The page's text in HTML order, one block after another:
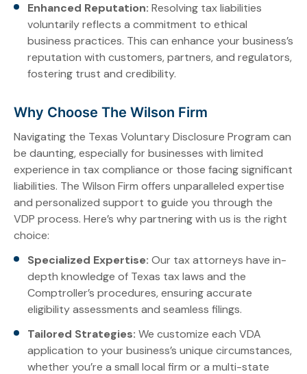
Enhanced Reputation: Resolving tax liabilities
voluntarily reflects a commitment to ethical
business practices. This can enhance your business’s
reputation with customers, partners, and regulators,
fostering trust and credibility.
Why Choose The Wilson Firm
Navigating the Texas Voluntary Disclosure Program can
be daunting, especially for businesses with limited
experience in tax compliance or those facing significant
liabilities. The Wilson Firm offers unparalleled expertise
and personalized support to guide you through the
VDP process. Here’s why partnering with us is the right
choice:
Specialized Expertise: Our tax attorneys have in-
depth knowledge of Texas tax laws and the
Comptroller’s procedures, ensuring accurate
eligibility assessments and seamless filings.
Tailored Strategies: We customize each VDA
application to your business’s unique circumstances,
whether you’re a small local firm or a multi-state